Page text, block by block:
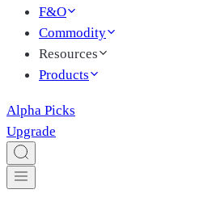
F&O
Commodity
Resources
Products
Alpha Picks
Upgrade